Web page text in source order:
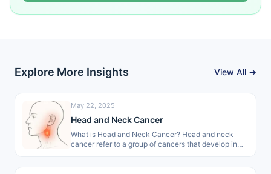
Explore More Insights View All →
May 22, 2025
Head and Neck Cancer
What is Head and Neck Cancer? Head and neck
cancer refer to a group of cancers that develop in